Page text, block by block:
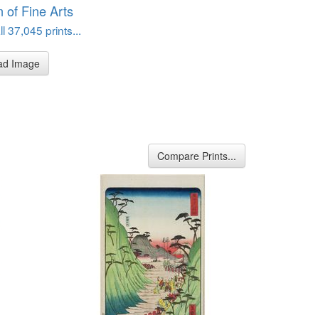
of Fine Arts
37,045 prints...
Image
Compare Prints...